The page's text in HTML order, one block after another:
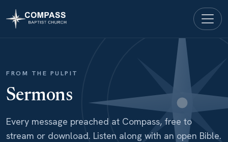
FROM THE PULPIT
Sermons
Every message preached at Compass, free to
stream or download. Listen along with an open Bible.